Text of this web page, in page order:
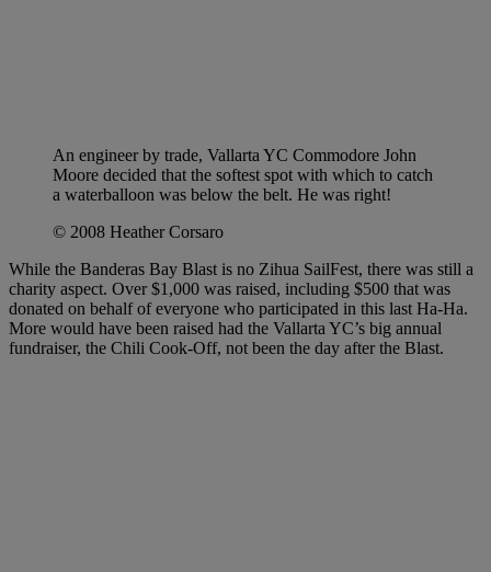
An engineer by trade, Vallarta YC Commodore John
Moore decided that the softest spot with which to catch
a waterballoon was below the belt. He was right!
© 2008 Heather Corsaro
While the Banderas Bay Blast is no Zihua SailFest, there was still a
charity aspect. Over $1,000 was raised, including $500 that was
donated on behalf of everyone who participated in this last Ha-Ha.
More would have been raised had the Vallarta YC’s big annual
fundraiser, the Chili Cook-Off, not been the day after the Blast.